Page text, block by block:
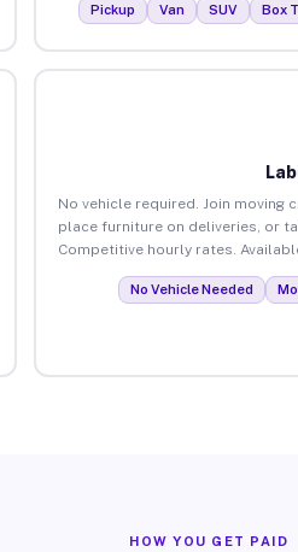
Pickup Van SUV Box
No vehicle required. Join moving
place furniture on deliveries, or
Competitive hourly rates.
No Vehicle Needed
HOW YOU GET PAID